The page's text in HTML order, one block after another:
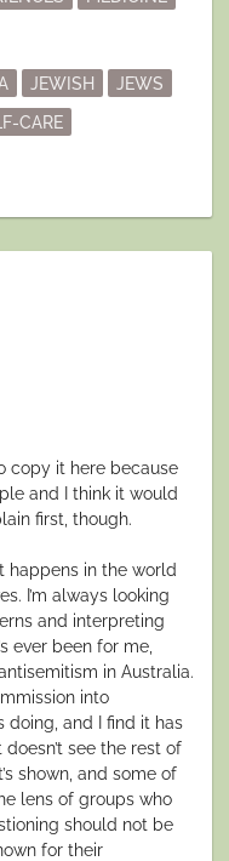
JEWISH
JEWS
CARE
IN AUSTRALIA – A
copy it here because
and I think it would
first, though.
happens in the world
I’m always looking
and interpreting
ever been for me,
in Australia.
into
doing, and I find it has
see the rest of
shown, and some of
lens of groups who
should not be
for their